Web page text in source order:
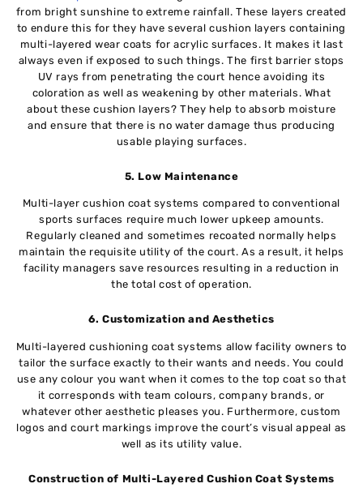
from bright sunshine to extreme rainfall. These layers created
to endure this for they have several cushion layers containing
multi-layered wear coats for acrylic surfaces. It makes it last
always even if exposed to such things. The first barrier stops
UV rays from penetrating the court hence avoiding its
coloration as well as weakening by other materials. What
about these cushion layers? They help to absorb moisture
and ensure that there is no water damage thus producing
usable playing surfaces.
5. Low Maintenance
Multi-layer cushion coat systems compared to conventional
sports surfaces require much lower upkeep amounts.
Regularly cleaned and sometimes recoated normally helps
maintain the requisite utility of the court. As a result, it helps
facility managers save resources resulting in a reduction in
the total cost of operation.
6. Customization and Aesthetics
Multi-layered cushioning coat systems allow facility owners to
tailor the surface exactly to their wants and needs. You could
use any colour you want when it comes to the top coat so that
it corresponds with team colours, company brands, or
whatever other aesthetic pleases you. Furthermore, custom
logos and court markings improve the court’s visual appeal as
well as its utility value.
Construction of Multi-Layered Cushion Coat Systems